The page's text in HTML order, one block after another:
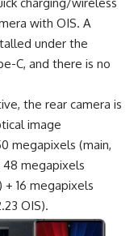
with OIS. A
under the
C, and there is no
the rear camera is
image
megapixels (main,
48 megapixels
+ 16 megapixels
OIS).